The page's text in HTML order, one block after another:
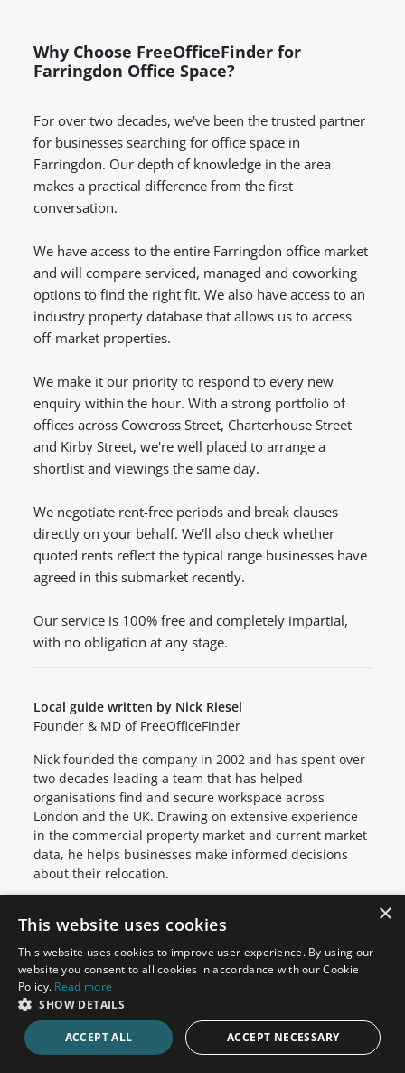
Why Choose FreeOfficeFinder for
Farringdon Office Space?
For over two decades, we've been the trusted partner
for businesses searching for office space in
Farringdon. Our depth of knowledge in the area
makes a practical difference from the first
conversation.
We have access to the entire Farringdon office market
and will compare serviced, managed and coworking
options to find the right fit. We also have access to an
industry property database that allows us to access
off-market properties.
We make it our priority to respond to every new
enquiry within the hour. With a strong portfolio of
offices across Cowcross Street, Charterhouse Street
and Kirby Street, we're well placed to arrange a
shortlist and viewings the same day.
We negotiate rent-free periods and break clauses
directly on your behalf. We'll also check whether
quoted rents reflect the typical range businesses have
agreed in this submarket recently.
Our service is 100% free and completely impartial,
with no obligation at any stage.
Local guide written by Nick Riesel
Founder & MD of FreeOfficeFinder
Nick founded the company in 2002 and has spent over
two decades leading a team that has helped
organisations find and secure workspace across
London and the UK. Drawing on extensive experience
in the commercial property market and current market
data, he helps businesses make informed decisions
about their relocation.
Clerkenwell
Barbican
St Paul's
Holborn
Bank
×
This website uses cookies
This website uses cookies to improve user experience. By using our
website you consent to all cookies in accordance with our Cookie
Policy. Read more
SHOW DETAILS
ACCEPT ALL ACCEPT NECESSARY